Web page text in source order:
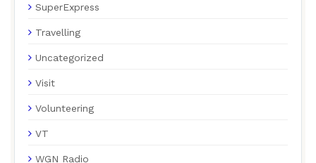
SuperExpress
Travelling
Uncategorized
Visit
Volunteering
VT
WGN Radio